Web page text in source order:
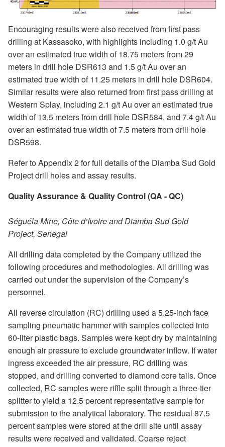
Encouraging results were also received from first pass
drilling at Kassasoko, with highlights including 1.0 g/t Au
over an estimated true width of 18.75 meters from 29
meters in drill hole DSR613 and 1.5 g/t Au over an
estimated true width of 11.25 meters in drill hole DSR604.
Similar results were also returned from first pass drilling at
Western Splay, including 2.1 g/t Au over an estimated true
width of 13.5 meters from drill hole DSR584, and 7.4 g/t Au
over an estimated true width of 7.5 meters from drill hole
DSR598.
Refer to Appendix 2 for full details of the Diamba Sud Gold
Project drill holes and assay results.
Quality Assurance & Quality Control (QA - QC)
Séguéla Mine, Côte d’Ivoire and Diamba Sud Gold
Project, Senegal
All drilling data completed by the Company utilized the
following procedures and methodologies. All drilling was
carried out under the supervision of the Company’s
personnel.
All reverse circulation (RC) drilling used a 5.25-inch face
sampling pneumatic hammer with samples collected into
60-liter plastic bags. Samples were kept dry by maintaining
enough air pressure to exclude groundwater inflow. If water
ingress exceeded the air pressure, RC drilling was
stopped, and drilling converted to diamond core tails. Once
collected, RC samples were riffle split through a three-tier
splitter to yield a 12.5 percent representative sample for
submission to the analytical laboratory. The residual 87.5
percent samples were stored at the drill site until assay
results were received and validated. Coarse reject